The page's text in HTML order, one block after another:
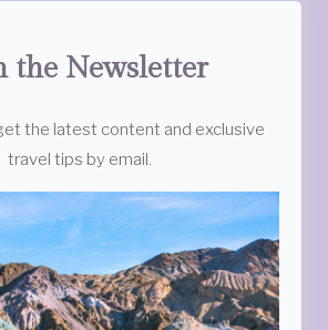
the Newsletter
the latest content and exclusive
travel tips by email.